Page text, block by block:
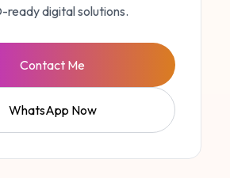
ready digital solutions.
Contact Me
WhatsApp Now